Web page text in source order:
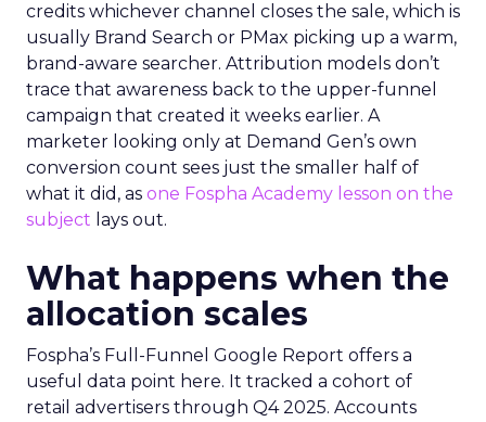
credits whichever channel closes the sale, which is
usually Brand Search or PMax picking up a warm,
brand-aware searcher. Attribution models don’t
trace that awareness back to the upper-funnel
campaign that created it weeks earlier. A
marketer looking only at Demand Gen’s own
conversion count sees just the smaller half of
what it did, as one Fospha Academy lesson on the
subject lays out.
What happens when the
allocation scales
Fospha’s Full-Funnel Google Report offers a
useful data point here. It tracked a cohort of
retail advertisers through Q4 2025. Accounts